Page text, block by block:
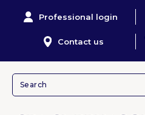
Professional login
Contact us